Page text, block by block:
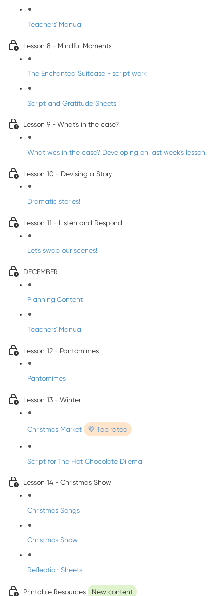
Teachers' Manual
Lesson 8 - Mindful Moments
The Enchanted Suitcase - script work
Script and Gratitude Sheets
Lesson 9 - What's in the case?
What was in the case? Developing on last week's lesson.
Lesson 10 - Devising a Story
Dramatic stories!
Lesson 11 - Listen and Respond
Let's swap our scenes!
DECEMBER
Planning Content
Teachers' Manual
Lesson 12 - Pantomimes
Pantomimes
Lesson 13 - Winter
Christmas Market 💜 Top rated
Script for The Hot Chocolate Dilema
Lesson 14 - Christmas Show
Christmas Songs
Christmas Show
Reflection Sheets
Printable Resources New content